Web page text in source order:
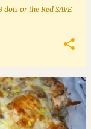
or the Red SAVE